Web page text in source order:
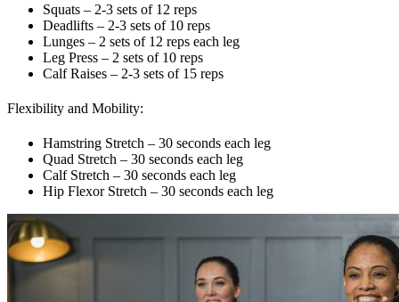
Squats – 2-3 sets of 12 reps
Deadlifts – 2-3 sets of 10 reps
Lunges – 2 sets of 12 reps each leg
Leg Press – 2 sets of 10 reps
Calf Raises – 2-3 sets of 15 reps
Flexibility and Mobility:
Hamstring Stretch – 30 seconds each leg
Quad Stretch – 30 seconds each leg
Calf Stretch – 30 seconds each leg
Hip Flexor Stretch – 30 seconds each leg